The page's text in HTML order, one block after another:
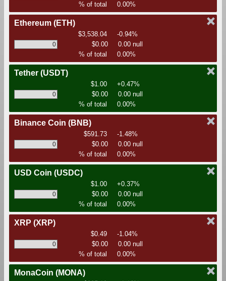
% of total
0.00%
Ethereum (ETH)
$3,538.04
-0.94%
$0.00
0.00 null
% of total
0.00%
Tether (USDT)
$1.00
+0.47%
$0.00
0.00 null
% of total
0.00%
Binance Coin (BNB)
$591.73
-1.48%
$0.00
0.00 null
% of total
0.00%
USD Coin (USDC)
$1.00
+0.37%
$0.00
0.00 null
% of total
0.00%
XRP (XRP)
$0.49
-1.04%
$0.00
0.00 null
% of total
0.00%
MonaCoin (MONA)